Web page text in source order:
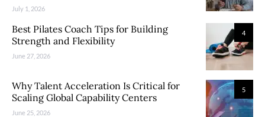
July 1, 2026
4
Best Pilates Coach Tips for Building
Strength and Flexibility
June 27, 2026
5
Why Talent Acceleration Is Critical for
Scaling Global Capability Centers
June 25, 2026